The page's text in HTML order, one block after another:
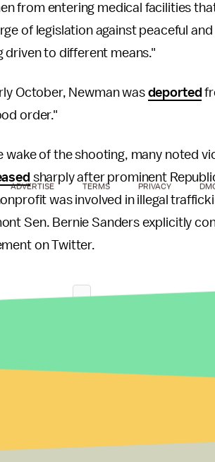
from entering medical facilities
of legislation against peaceful
driven to different means."
October, Newman was deported
order."
wake of the shooting, many noted
sharply after prominent
was involved in illegal
Sen. Bernie Sanders explicitly
on Twitter.
ADVERTISE TERMS PRIVACY